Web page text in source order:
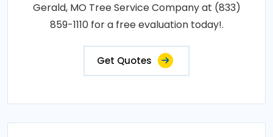
Gerald, MO Tree Service Company at (833)
859-1110 for a free evaluation today!.
Get Quotes